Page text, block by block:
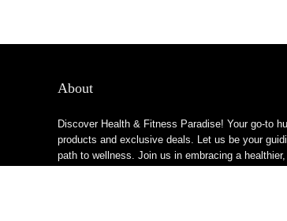
About
Discover Health & Fitness Paradise! Your go-to
products and exclusive deals. Let us be your
path to wellness. Join us in embracing a healthier,